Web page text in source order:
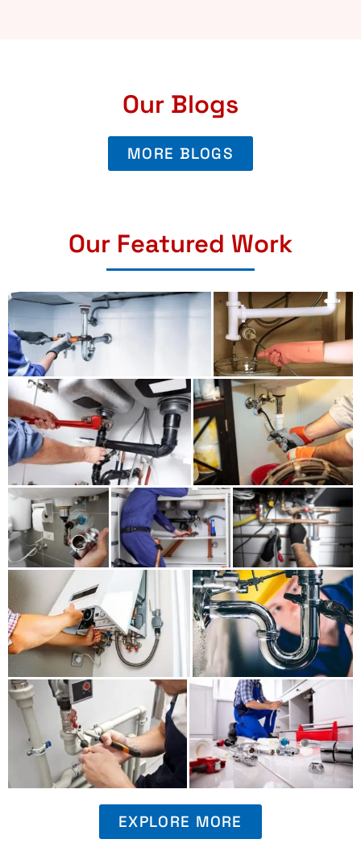
Our Blogs
MORE BLOGS
Our Featured Work
EXPLORE MORE